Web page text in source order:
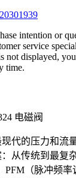
intention or
service
not displayed,
time.
电磁阀
代的压力和流
从传统到最复
PFM（脉冲频